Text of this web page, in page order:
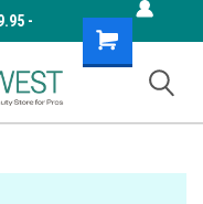
-
Shopping
Cart